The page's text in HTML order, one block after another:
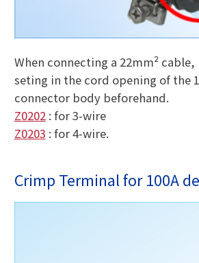
When connecting a 22mm²
seting in the cord opening of the
connector body beforehand.
Z0202: for 3-wire
Z0203 : for 4-wire.
Crimp Terminal for 100A